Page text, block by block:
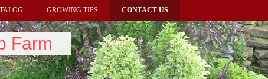
GROWING TIPS CONTACT US
Farm